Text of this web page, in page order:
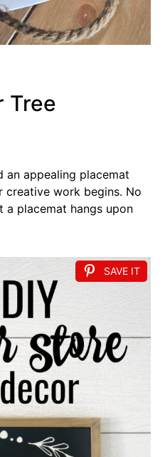
Tree
an appealing placemat
creative work begins. No
a placemat hangs upon
SAVE IT